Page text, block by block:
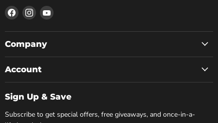
Find
us
on
Facebook
Find
us
on
Instagram
Find
on
Company
Account
Sign Up & Save
Subscribe to get special offers, free giveaways, and once-in-a-